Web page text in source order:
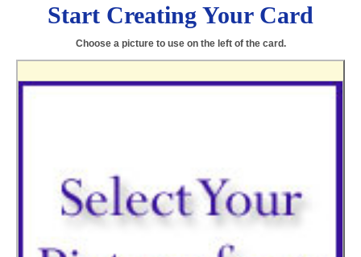
Start Creating Your Card
Choose a picture to use on the left of the card.